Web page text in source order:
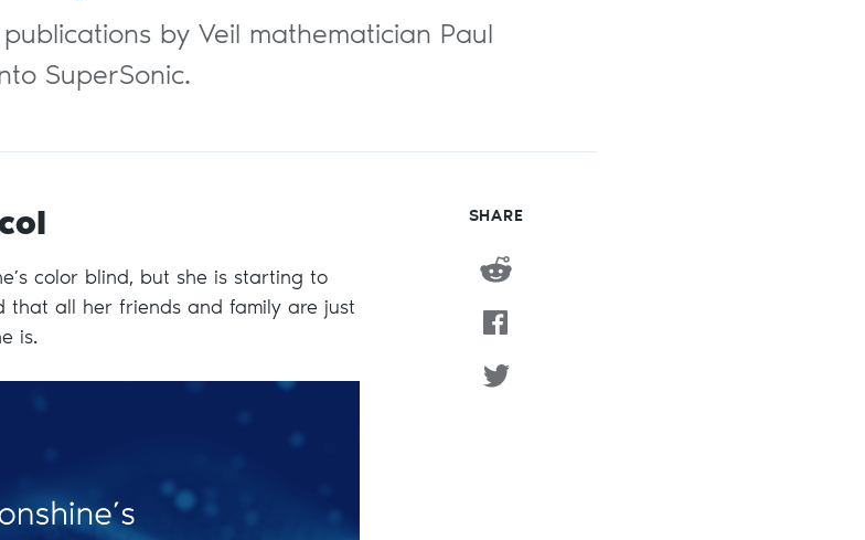
by Veil mathematician Paul
SuperSonic.
color blind, but she is starting to
that all her friends and family are just
is.
SHARE